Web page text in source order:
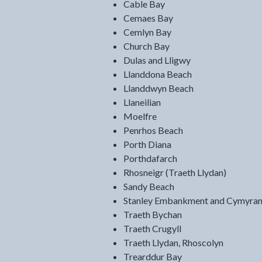
Cable Bay
Cemaes Bay
Cemlyn Bay
Church Bay
Dulas and Lligwy
Llanddona Beach
Llanddwyn Beach
Llaneilian
Moelfre
Penrhos Beach
Porth Diana
Porthdafarch
Rhosneigr (Traeth Llydan)
Sandy Beach
Stanley Embankment and
Traeth Bychan
Traeth Crugyll
Traeth Llydan, Rhoscolyn
Trearddur Bay